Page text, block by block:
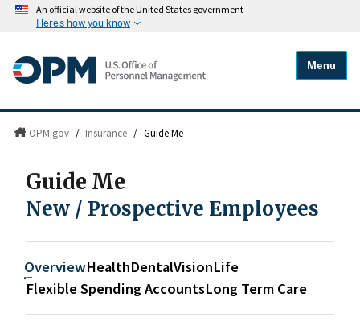
An official website of the United States government
Here's how you know
Menu
OPM.gov / Insurance / Guide Me
Guide Me
New / Prospective Employees
OverviewHealthDentalVisionLife
Flexible Spending AccountsLong Term Care